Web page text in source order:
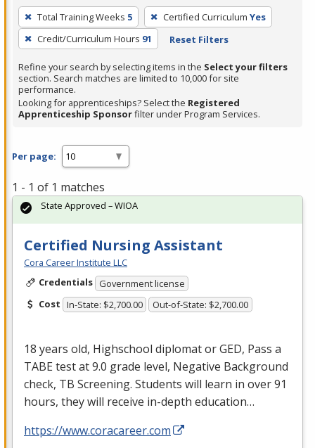
To
remove
a
filter,
press
Enter
or
Total Training Weeks 5 Certified Curriculum Yes
Credit/Curriculum Hours 91 Reset Filters
Refine your search by selecting items in the Select your filters
section. Search matches are limited to 10,000 for site
performance.
Looking for apprenticeships? Select the Registered
Apprenticeship Sponsorfilter under Program Services.
Per page:
1 - 1 of 1 matches
Certified Nursing Assistant
Cora Career Institute LLC
Credentials Government license
Cost In-State: $2,700.00 Out-of-State: $2,700.00
18 years old, Highschool diplomat orGED, Pass a
TABEtest at 9.0 grade level, Negative Background
check, TB Screening. Students will learn in over 91
hours, they will receive in-depth education…
https://www.coracareer.com
State Approved – WIOA